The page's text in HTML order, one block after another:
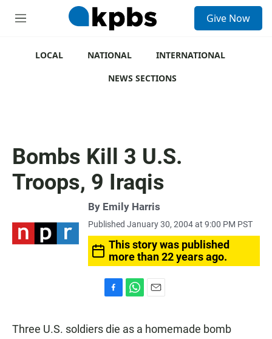
M
Give Now
LOCAL NATIONAL
INTERNATIONAL
NEWS SECTIONS
Bombs Kill 3 U.S.
Troops, 9 Iraqis
By Emily Harris
Published January 30, 2004 at 9:00 PM PST
This story was published
more than 22 years ago.
e
t
a
i
Three U.S. soldiers die as a homemade bomb